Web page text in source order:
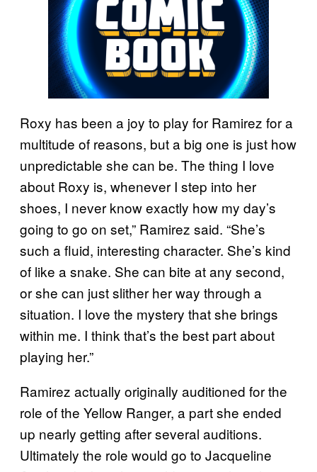
Roxy has been a joy to play for Ramirez for a
multitude of reasons, but a big one is just how
unpredictable she can be. The thing I love
about Roxy is, whenever I step into her
shoes, I never know exactly how my day’s
going to go on set,” Ramirez said. “She’s
such a fluid, interesting character. She’s kind
of like a snake. She can bite at any second,
or she can just slither her way through a
situation. I love the mystery that she brings
within me. I think that’s the best part about
playing her.”
Ramirez actually originally auditioned for the
role of the Yellow Ranger, a part she ended
up nearly getting after several auditions.
Ultimately the role would go to Jacqueline